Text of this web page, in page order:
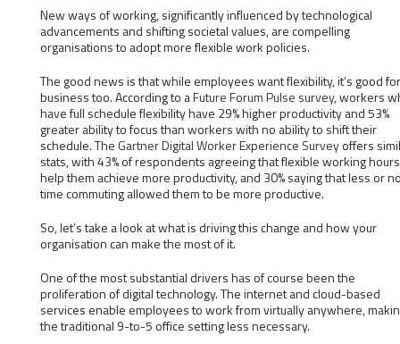
New ways of working, significantly influenced by technological
advancements and shifting societal values, are compelling
organisations to adopt more flexible work policies.
The good news is that while employees want flexibility, it’s good for
business too. According to aFuture Forum Pulse survey, workers
have full schedule flexibility have 29% higher productivity and 53%
greater ability to focus than workers with no ability to shift their
schedule. The Gartner Digital Worker Experience Surveyoffers
stats, with 43% of respondents agreeing that flexible working hours
help them achieve more productivity, and 30% saying that less or
time commuting allowed them to be more productive.
So, let’s take a look at what is driving this change and how your
organisation can make the most of it.
One of the most substantial drivers has of course been the
proliferation of digital technology. The internet and cloud-based
services enable employees to work from virtually anywhere,
the traditional 9-to-5 office setting less necessary.